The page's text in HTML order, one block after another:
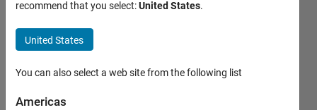
scientific
notation
exponent
won't go
away
recommend that you select:United States.
United States
You can also select a web site from the following list
Americas